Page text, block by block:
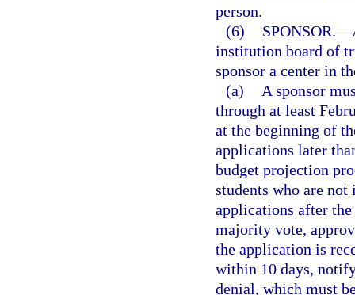
person.
(6)
SPONSOR.—
institution board of
sponsor a center in
(a)
A sponsor
through at least
at the beginning of
applications later
budget projection
students who are
applications after
majority vote,
the application is
within 10 days,
denial, which must